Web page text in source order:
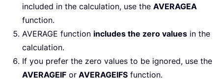
included in the calculation, use the AVERAGEA
function.
AVERAGE function includes the zero values in the
calculation.
If you prefer the zero values to be ignored, use the
AVERAGEIF or AVERAGEIFS function.